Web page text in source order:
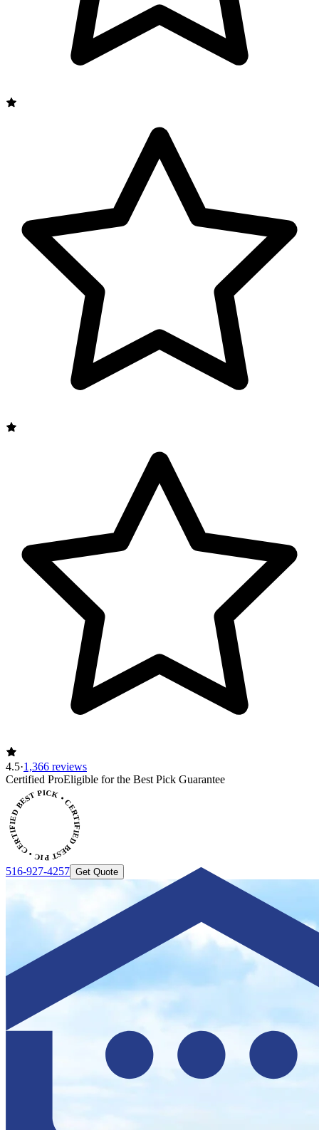
4.5·1,366 reviews
Certified ProEligible for the Best Pick Guarantee
PICK • CERTIFIED BEST PICK
516-927-4257 Get Quote